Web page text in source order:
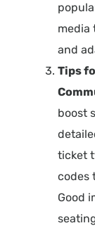
media
and
Tips
boost
ticket
codes
Good